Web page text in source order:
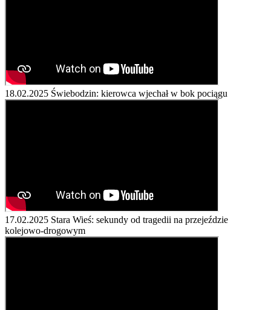
18.02.2025 Świebodzin: kierowca wjechał w bok pociągu
17.02.2025 Stara Wieś: sekundy od tragedii na przejeździe
kolejowo-drogowym